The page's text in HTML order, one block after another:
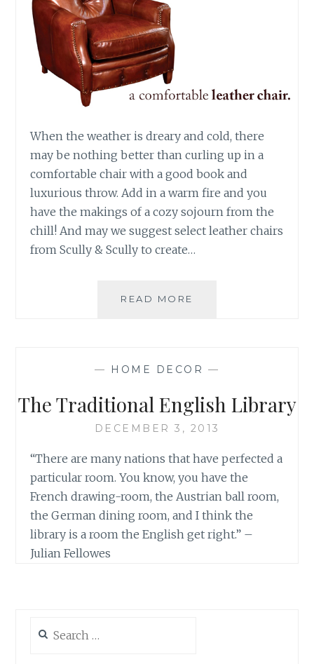
When the weather is dreary and cold, there
may be nothing better than curling up in a
comfortable chair with a good book and
luxurious throw. Add in a warm fire and you
have the makings of a cozy sojourn from the
chill! And may we suggest select leather chairs
from Scully & Scully to create…
READ MORE
— HOME DECOR —
The Traditional English Library
DECEMBER 3, 2013
“There are many nations that have perfected a
particular room. You know, you have the
French drawing-room, the Austrian ball room,
the German dining room, and I think the
library is a room the English get right.” –
Julian Fellowes
for: